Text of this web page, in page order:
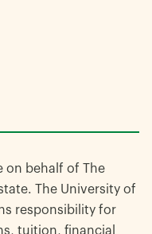
on behalf of The
The University of
responsibility for
tuition, financial